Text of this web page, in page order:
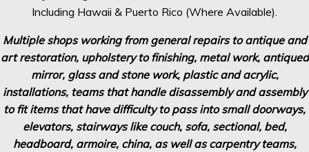
Including Hawaii & Puerto Rico (Where Available).
Multiple shops working from general repairs to antique and
art restoration, upholstery to finishing, metal work, antiqued
mirror, glass and stone work, plastic and acrylic,
installations, teams that handle disassemblyand assembly
to fit items that have difficulty to pass into small doorways,
elevators, stairways like couch, sofa, sectional, bed,
headboard, armoire, china, as well as carpentry teams,